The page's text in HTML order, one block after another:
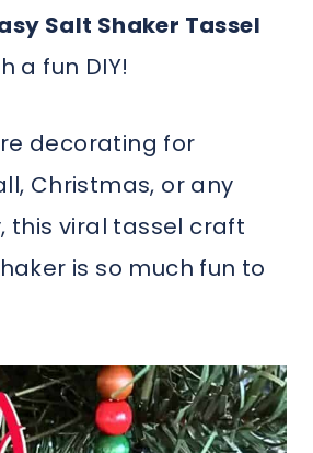
Salt Shaker Tassel
a fun DIY!
decorating for
Christmas, or any
this viral tassel craft
is so much fun to